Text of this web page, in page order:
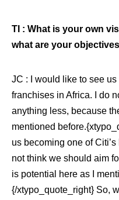
TI : What is your own
what are your
JC : I would like to see
franchises in Africa. I do
anything less, because
mentioned
us becoming one of
not think we should aim
is potential here as I
{/xtypo_quote_right} So,